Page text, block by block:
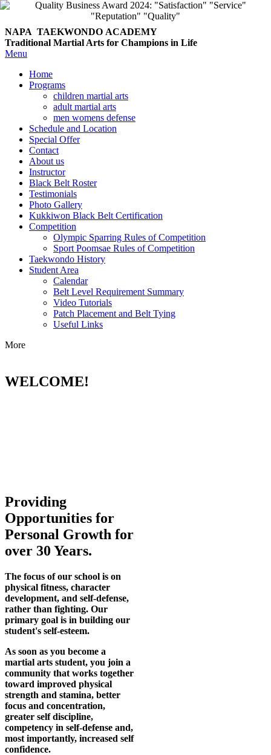
NAPA TAEKWONDO ACADEMY
Traditional Martial Arts for Champions in Life
Menu
Home
Programs
children martial arts
adult martial arts
men womens defense
Schedule and Location
Special Offer
Contact
About us
Instructor
Black Belt Roster
Testimonials
Photo Gallery
Kukkiwon Black Belt Certification
Competition
Olympic Sparring Rules of Competition
Sport Poomsae Rules of Competition
Taekwondo History
Student Area
Calendar
Belt Level Requirement Summary
Video Tutorials
Patch Placement and Belt Tying
Useful Links
More
WELCOME!
Providing
Opportunities for
Personal Growth for
over 30 Years.
The focus of our school is on
physical fitness, character
development, and self-defense,
rather than fighting. Our
primary goal is in building our
student's self-esteem.
As soon as you become a
martial arts student, you join a
community that works together
toward improved physical
strength and stamina, better
focus and concentration,
greater self discipline,
competency in self-defense and,
most importantly, increased self
confidence.